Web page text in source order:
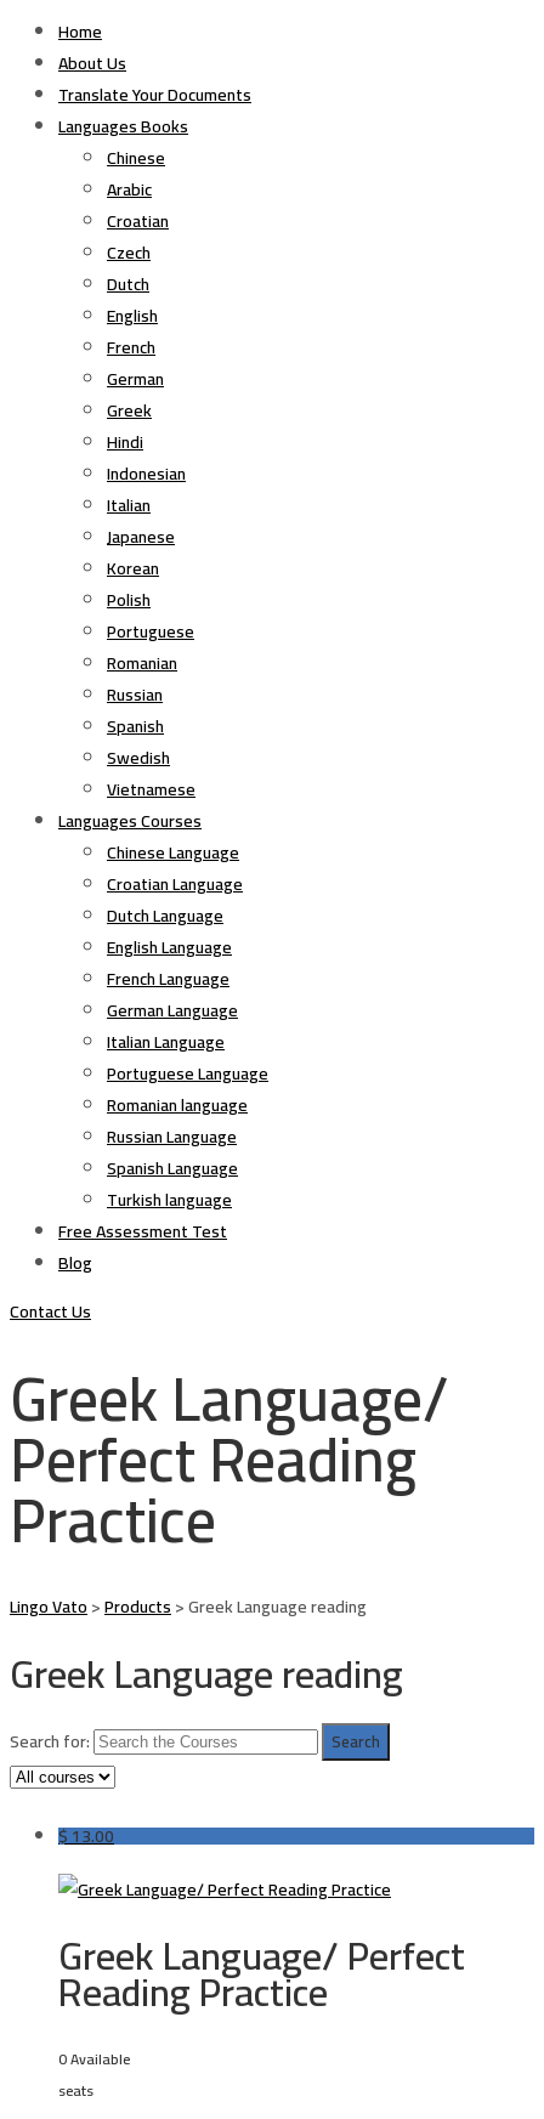
Home
About Us
Translate Your Documents
Languages Books
Chinese
Arabic
Croatian
Czech
Dutch
English
French
German
Greek
Hindi
Indonesian
Italian
Japanese
Korean
Polish
Portuguese
Romanian
Russian
Spanish
Swedish
Vietnamese
Languages Courses
Chinese Language
Croatian Language
Dutch Language
English Language
French Language
German Language
Italian Language
Portuguese Language
Romanian language
Russian Language
Spanish Language
Turkish language
Free Assessment Test
Blog
Contact Us
Greek Language/
Perfect Reading
Practice
Lingo Vato>Products>Greek Language reading
Greek Language reading
Search for:
$13.00
Greek Language/ Perfect
Reading Practice
0 Available
seats